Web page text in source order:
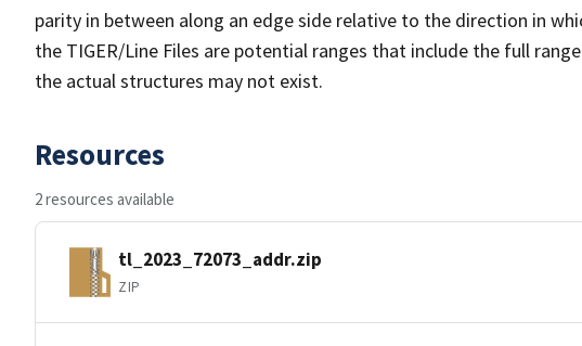
parity in between along an edge side relative to the direction in
the TIGER/Line Files are potential ranges that include the full
the actual structures may not exist.
Resources
2 resources available
tl_2023_72073_addr.zip
ZIP